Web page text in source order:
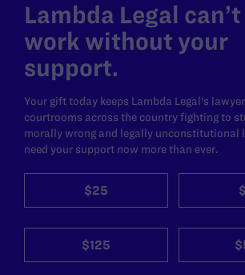
Lambda Legal
work without your
support.
Your gift today keeps Lambda Legal's
courtrooms across the country fighting to
morally wrong and legally unconstitutional
need your support now more than ever.
$25
$125